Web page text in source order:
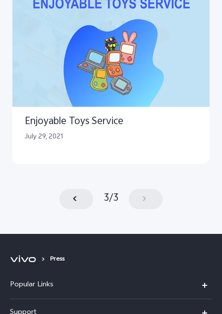
Enjoyable Toys Service
July 29, 2021
3/3
Press
Popular Links